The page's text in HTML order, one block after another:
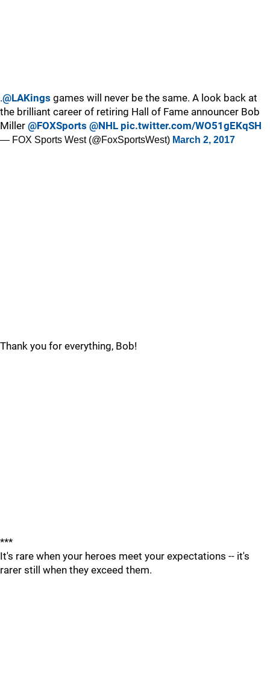
.@LAKings games will never be the same. A look back at
the brilliant career of retiring Hall of Fame announcer Bob
Miller @FOXSports @NHL pic.twitter.com/WO51gEKqSH
— FOX Sports West (@FoxSportsWest) March 2, 2017
Thank you for everything, Bob!
***
It's rare when your heroes meet your expectations -- it's
rarer still when they exceed them.